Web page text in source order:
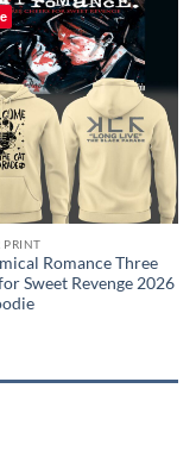
PRINT
Romance Three
Sweet Revenge 2026